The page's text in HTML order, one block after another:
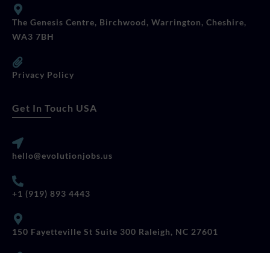
The Genesis Centre, Birchwood, Warrington, Cheshire,
WA3 7BH
Privacy Policy
Get In Touch USA
hello@evolutionjobs.us
+1 (919) 893 4443
150 Fayetteville St Suite 300 Raleigh, NC 27601